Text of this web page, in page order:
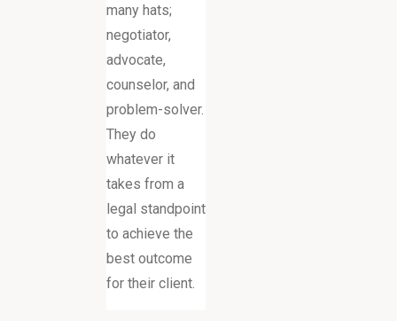
many hats;
negotiator,
advocate,
counselor, and
problem-solver.
They do
whatever it
takes from a
legal standpoint
to achieve the
best outcome
for their client.